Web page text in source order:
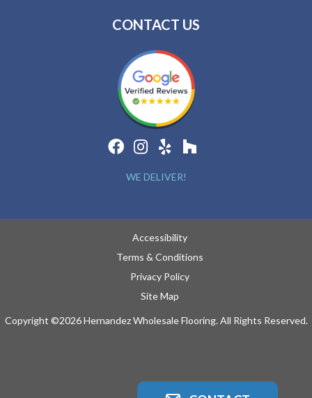
CONTACT US
WE DELIVER!
Accessibility
Terms & Conditions
Privacy Policy
Site Map
Copyright ©2026 Hernandez Wholesale Flooring. All Rights Reserved.